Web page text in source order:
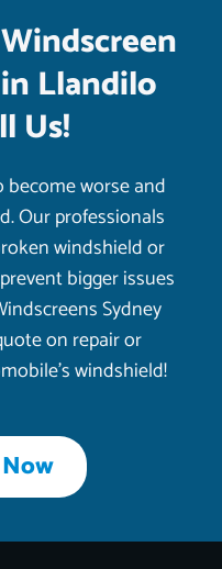
Llandilo
Us!
become worse and
Our professionals
windshield or
bigger issues
Sydney
on repair or
windshield!